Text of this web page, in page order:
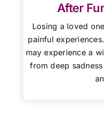
After
Losing a loved
painful
may experience a
from deep